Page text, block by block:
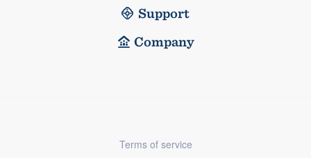
Support
Company
Terms of service